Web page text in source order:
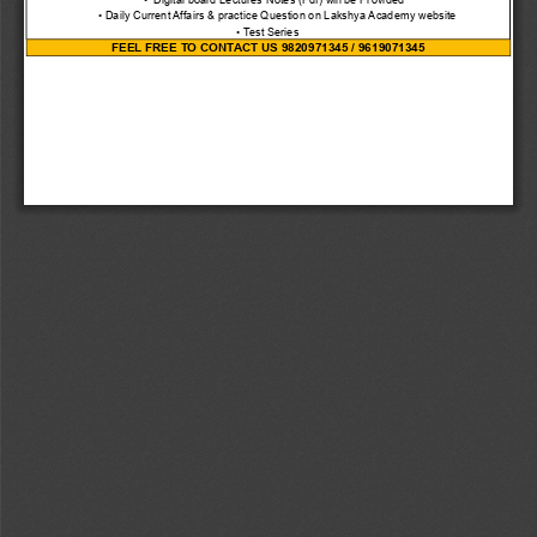
      • Daily Current Affairs & practice Question on Lakshya Academy website
• Test Series
FEEL FREE TO CONTACT US 9820971345 / 9619071345